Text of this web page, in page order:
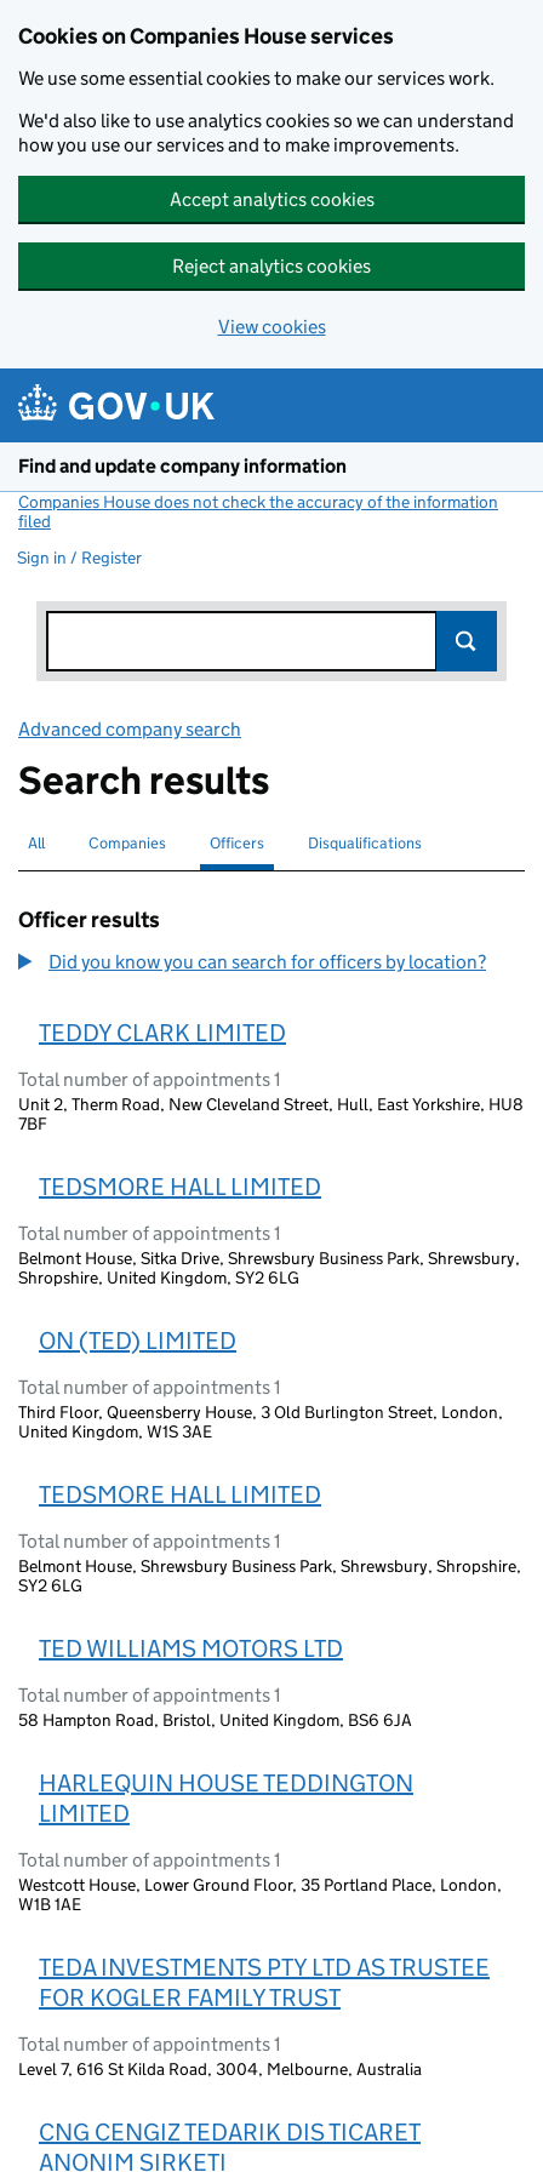
Cookies on Companies House services
We use some essential cookies to make our services work.
We'd also like to use analytics cookies so we can understand
how you use our services and to make improvements.
Accept analytics cookies
Reject analytics cookies
View cookies
Find and update company information
Companies House does not check the accuracy of the information
filed
Sign in / Register
Advanced company search
Search results
Search for companies or officers
All Search for companies
Companies Search for
Officers selectedSearch for disqualified officers
Disqualifications
Officer results
Did you know you can search for officers by location?
TEDDY CLARK LIMITED
Total number of appointments 1
Unit 2, Therm Road, New Cleveland Street, Hull, East Yorkshire, HU8
7BF
TEDSMORE HALL LIMITED
Total number of appointments 1
Belmont House, Sitka Drive, Shrewsbury Business Park, Shrewsbury,
Shropshire, United Kingdom, SY2 6LG
ON (TED) LIMITED
Total number of appointments 1
Third Floor, Queensberry House, 3 Old Burlington Street, London,
United Kingdom, W1S 3AE
TEDSMORE HALL LIMITED
Total number of appointments 1
Belmont House, Shrewsbury Business Park, Shrewsbury, Shropshire,
SY2 6LG
TED WILLIAMS MOTORS LTD
Total number of appointments 1
58 Hampton Road, Bristol, United Kingdom, BS6 6JA
HARLEQUIN HOUSE TEDDINGTON
LIMITED
Total number of appointments 1
Westcott House, Lower Ground Floor, 35 Portland Place, London,
W1B 1AE
TEDA INVESTMENTS PTY LTD AS TRUSTEE
FOR KOGLER FAMILY TRUST
Total number of appointments 1
Level 7, 616 St Kilda Road, 3004, Melbourne, Australia
CNG CENGIZ TEDARIK DIS TICARET
ANONIM SIRKETI